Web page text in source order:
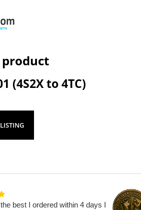
(4S2X to 4TC)
best I ordered within 4 days I